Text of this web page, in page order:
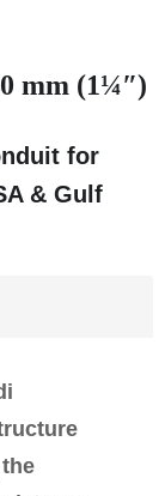
mm (1¼″)
for
& Gulf